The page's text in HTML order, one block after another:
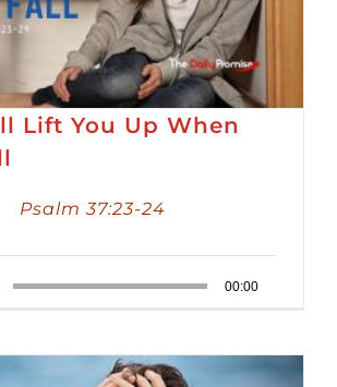
Lift You Up When
Psalm 37:23-24
00:00